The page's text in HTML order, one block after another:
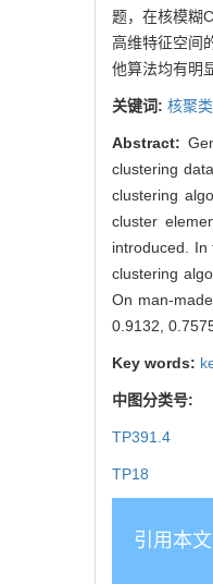
题，在核模糊
高维特征空间
他算法均有明
关键词: 核聚类,
Abstract:
clustering
clustering
cluster
introduced. In
clustering
On man-
0.9132,
Key words:
中图分类号:
TP391.4
TP18
引用本文